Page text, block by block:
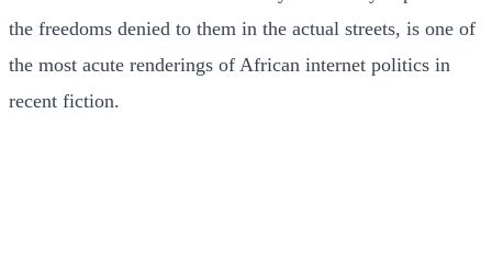
the freedoms denied to them in the actual streets, is one of
the most acute renderings of African internet politics in
recent fiction.